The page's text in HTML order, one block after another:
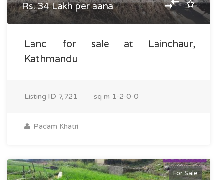
Rs. 34 Lakh per aana
Land for sale at Lainchaur,
Kathmandu
Listing ID 7,721 sq m 1-2-0-0
Padam Khatri
For Sale